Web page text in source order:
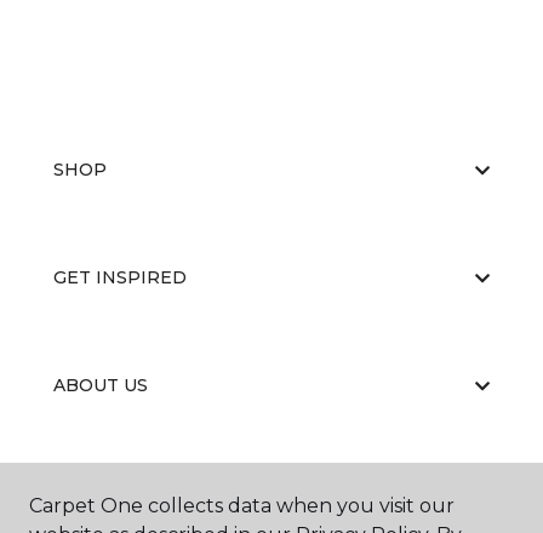
SHOP
GET INSPIRED
ABOUT US
EDUCATION
Carpet One collects data when you visit our